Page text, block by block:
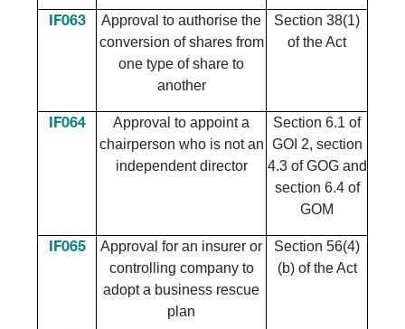
IF063
Approval to authorise the
conversion of shares from
one type of share to
another
Section 38(1)
of the Act
IF064
Approval to appoint a
chairperson who is not an
independent director
Section 6.1 of
GOI 2, section
4.3 of GOG and
section 6.4 of
GOM
IF065
Approval for an insurer or
controlling company to
adopt a business rescue
plan
Section 56(4)
(b) of the Act